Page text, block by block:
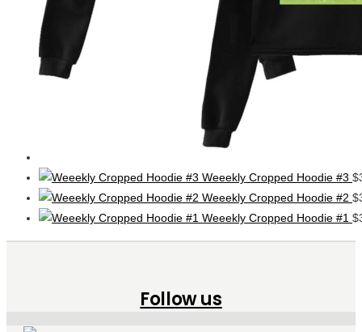
Weeekly Cropped Hoodie #3 $
Weeekly Cropped Hoodie #2 $
Weeekly Cropped Hoodie #1 $
Follow us